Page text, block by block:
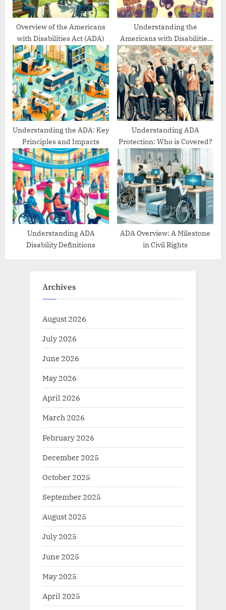
:
Overview of the Americans
with Disabilities Act (ADA)
Understanding the
Americans with Disabilities
Act’s Evolution
Understanding the ADA: Key
Principles and Impacts
Understanding ADA
Protection: Who is Covered?
Understanding ADA
Disability Definitions
ADA Overview: A Milestone
in Civil Rights
Archives
August 2026
July 2026
June 2026
May 2026
April 2026
March 2026
February 2026
December 2025
October 2025
September 2025
August 2025
July 2025
June 2025
May 2025
April 2025